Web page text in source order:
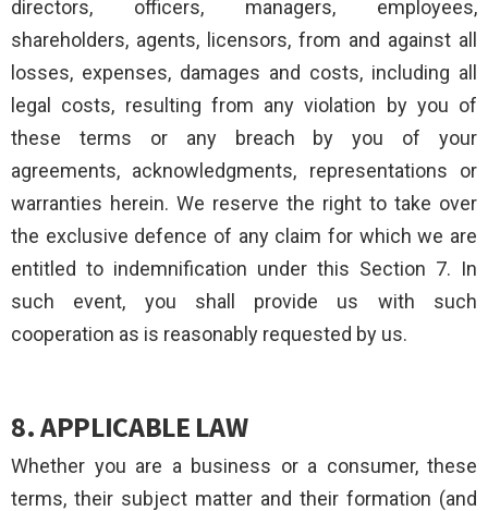
directors, officers, managers, employees,
shareholders, agents, licensors, from and against all
losses, expenses, damages and costs, including all
legal costs, resulting from any violation by you of
these terms or any breach by you of your
agreements, acknowledgments, representations or
warranties herein. We reserve the right to take over
the exclusive defence of any claim for which we are
entitled to indemnification under this Section 7. In
such event, you shall provide us with such
cooperation as is reasonably requested by us.
8. APPLICABLE LAW
Whether you are a business or a consumer, these
terms, their subject matter and their formation (and